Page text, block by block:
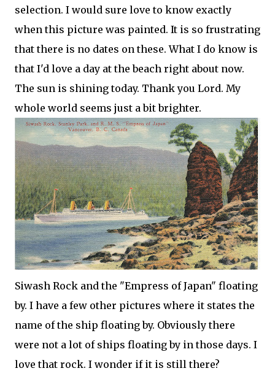
selection. I would sure love to know exactly
when this picture was painted. It is so frustrating
that there is no dates on these. What I do know is
that I'd love a day at the beach right about now.
The sun is shining today. Thank you Lord. My
whole world seems just a bit brighter.
Siwash Rock and the "Empress of Japan" floating
by. I have a few other pictures where it states the
name of the ship floating by. Obviously there
were not a lot of ships floating by in those days. I
love that rock. I wonder if it is still there?